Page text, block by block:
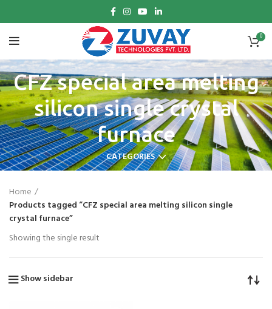
0
CFZ special area melting
silicon single crystal
furnace
CATEGORIES
Home
Products tagged “CFZ special area melting silicon single
crystal furnace”
Showing the single result
Show sidebar